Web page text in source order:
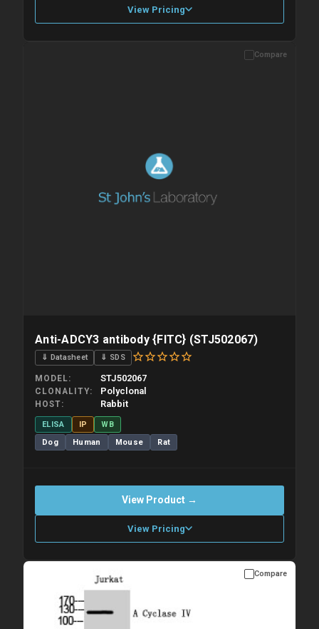
View Pricing
Please allow up to 10 working days. Products are dispatched on
Compare
Anti-ADCY3 antibody {FITC} (STJ502067)
⇓ Datasheet ⇓ SDS
MODEL STJ502067
CLONALITY Polyclonal
HOST Rabbit
ELISA IP
WB
Dog
Human Mouse Rat
View Product →
View Pricing
Please allow up to 10 working days. Products are dispatched on
overnight priority shipping with gel ice packs.
Compare